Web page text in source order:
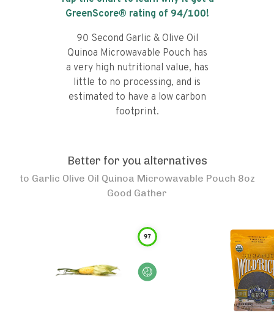
GreenScore® rating of 94/100!
90 Second Garlic & Olive Oil
Quinoa Microwavable Pouch has
a very high nutritional value, has
little to no processing, and is
estimated to have a low carbon
footprint.
Better for you alternatives
to Garlic Olive Oil Quinoa Microwavable Pouch 8oz
Good Gather
97